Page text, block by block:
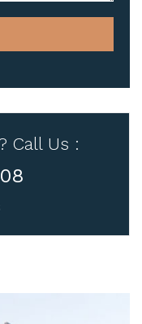
Call Us :